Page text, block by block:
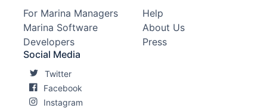
For Marina Managers
Marina Software
Developers
Help
About Us
Press
Social Media
Twitter
Facebook
Instagram